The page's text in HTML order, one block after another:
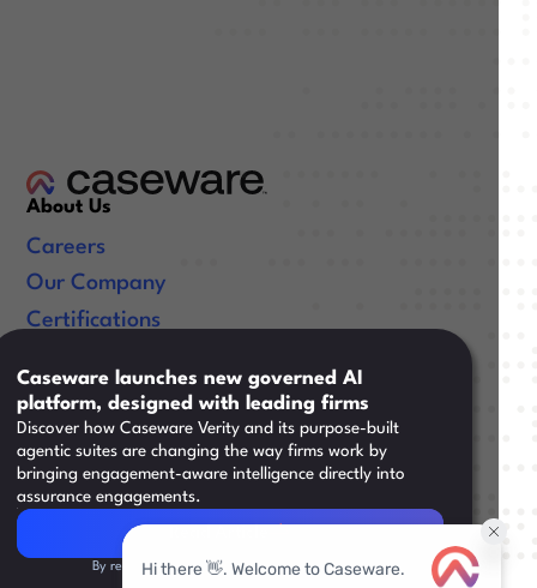
About Us
Careers
Our Company
Certifications
Useful Links
Resources
Training
Support
Caseware launches new governed AI
platform, designed with leading firms
Discover how Caseware Verity and its purpose-built
agentic suites are changing the way firms work by
bringing engagement-aware intelligence directly into
assurance engagements.
Read Article
By registering, you agree to ourPrivacy Policy.